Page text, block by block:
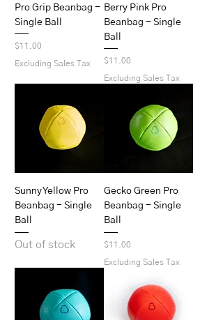
Pro Grip Beanbag -
Single Ball
Price
$11.00
Excluding Sales Tax
Berry Pink Pro
Beanbag - Single
Ball
Price
$11.00
Excluding Sales Tax
Sunny Yellow Pro
Beanbag - Single
Ball
Out of stock
Gecko Green Pro
Beanbag - Single
Ball
Price
$11.00
Excluding Sales Tax